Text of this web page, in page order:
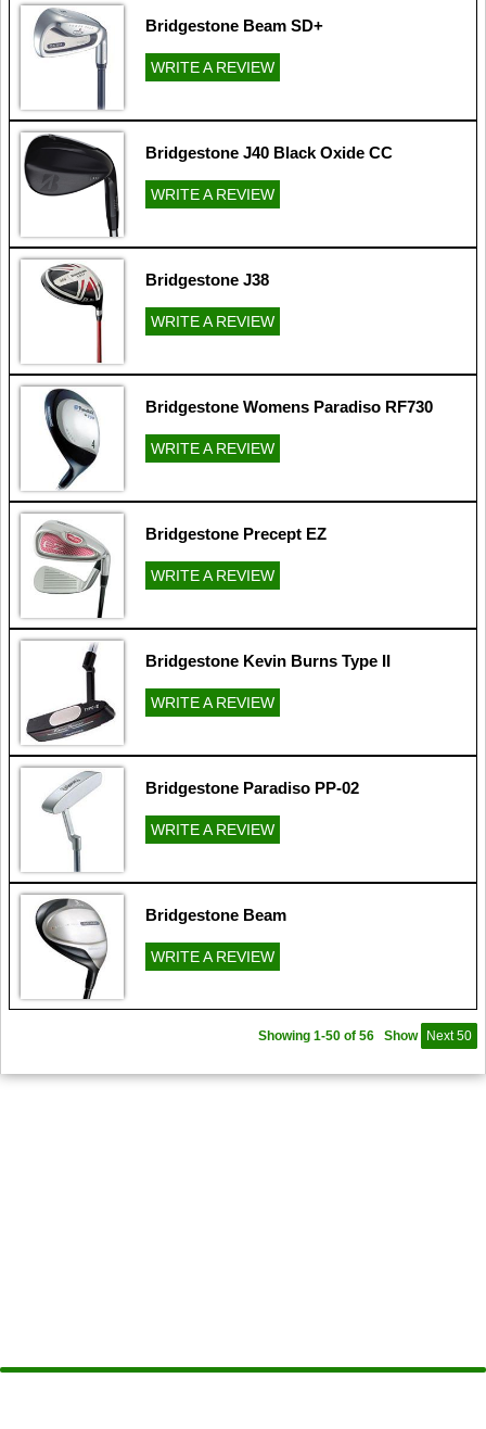
Bridgestone Beam SD+
WRITE A REVIEW
Bridgestone J40 Black Oxide CC
WRITE A REVIEW
Bridgestone J38
WRITE A REVIEW
Bridgestone Womens Paradiso RF730
WRITE A REVIEW
Bridgestone Precept EZ
WRITE A REVIEW
Bridgestone Kevin Burns Type II
WRITE A REVIEW
Bridgestone Paradiso PP-02
WRITE A REVIEW
Bridgestone Beam
WRITE A REVIEW
Show Next 50
Showing 1-50 of 56